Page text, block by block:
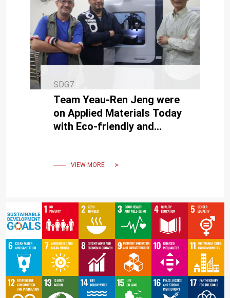
SDG7
Team Yeau-Ren Jeng were
on Applied Materials Today
with Eco-friendly and
VIEW MORE